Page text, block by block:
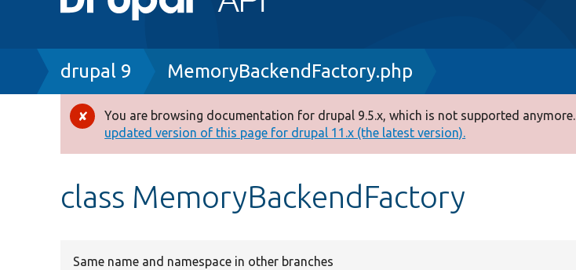
Breadcrumb
drupal 9 MemoryBackendFactory.php
Error
message
You are browsing documentation for drupal 9.5.x, which is not supported anymore.
updated version of this page for drupal 11.x (the latest version).
class MemoryBackendFactory
Same name and namespace in other branches